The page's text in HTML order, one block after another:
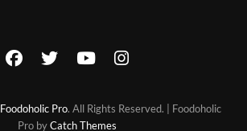
facebook
twitteryoutubeinstagram
Foodoholic Pro. All Rights Reserved. | Foodoholic
Pro byCatch Themes